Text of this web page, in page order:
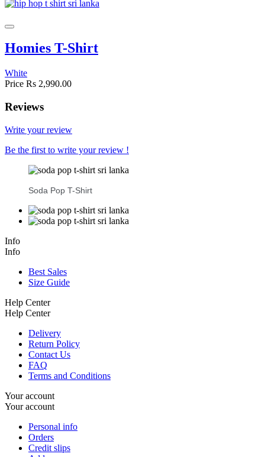
Homies T-Shirt
White
Price Rs 2,990.00
Reviews
Write your review
Be the first to write your review !
Soda Pop T-Shirt
Info
Info
Best Sales
Size Guide
Help Center
Help Center
Delivery
Return Policy
Contact Us
FAQ
Terms and Conditions
Your account
Your account
Personal info
Orders
Credit slips